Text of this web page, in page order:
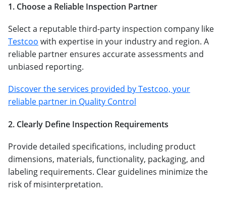
1. Choose a Reliable Inspection Partner
Select a reputable third-party inspection company like
Testcoo with expertise in your industry and region. A
reliable partner ensures accurate assessments and
unbiased reporting.
Discover the services provided by Testcoo, your
reliable partner in Quality Control
2. Clearly Define Inspection Requirements
Provide detailed specifications, including product
dimensions, materials, functionality, packaging, and
labeling requirements. Clear guidelines minimize the
risk of misinterpretation.